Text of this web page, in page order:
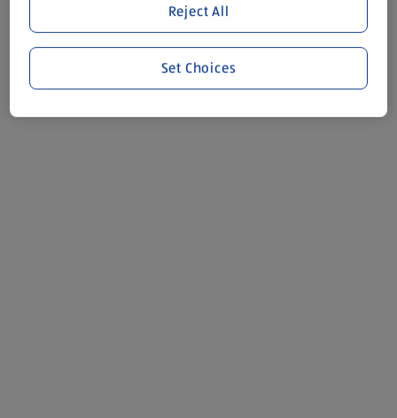
Reject All
Set Choices